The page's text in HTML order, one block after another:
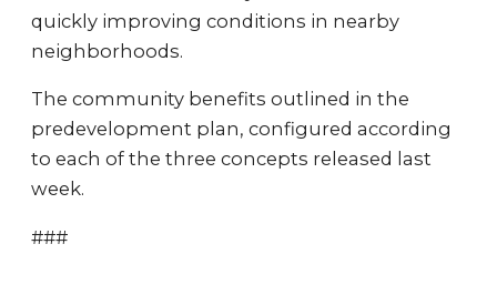
quickly improving conditions in nearby
neighborhoods.
The community benefits outlined in the
predevelopment plan, configured according
to each of the three concepts released last
week.
###